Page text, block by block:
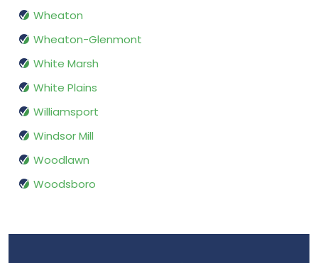
Wheaton
Wheaton-Glenmont
White Marsh
White Plains
Williamsport
Windsor Mill
Woodlawn
Woodsboro